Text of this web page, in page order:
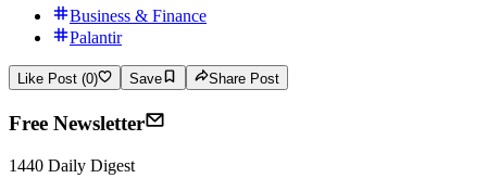
Business & Finance
Palantir
Like Post (0) Save Share Post
Free Newsletter
1440 Daily Digest